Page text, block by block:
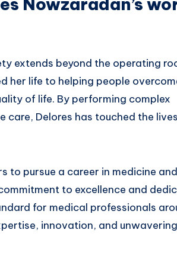
extends beyond the operating
her life to helping people
of life. By performing complex
care, Delores has touched the
to pursue a career in medicine
to excellence and
for medical professionals
innovation, and unwavering